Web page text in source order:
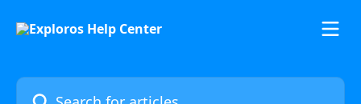
Search for articles...